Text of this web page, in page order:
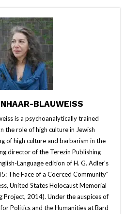
BLAUWEISS
is a psychoanalytically trained
the role of high culture in Jewish
of high culture and barbarism in the
director of the Terezin Publishing
Language edition of H. G. Adler's
The Face of a Coerced Community"
United States Holocaust Memorial
Project, 2014). Under the auspices of
Politics and the Humanities at Bard